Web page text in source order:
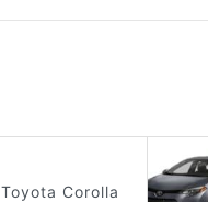
Toyota Corolla